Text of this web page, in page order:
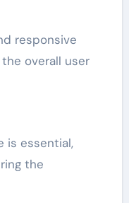
responsive
overall user
is essential,
the